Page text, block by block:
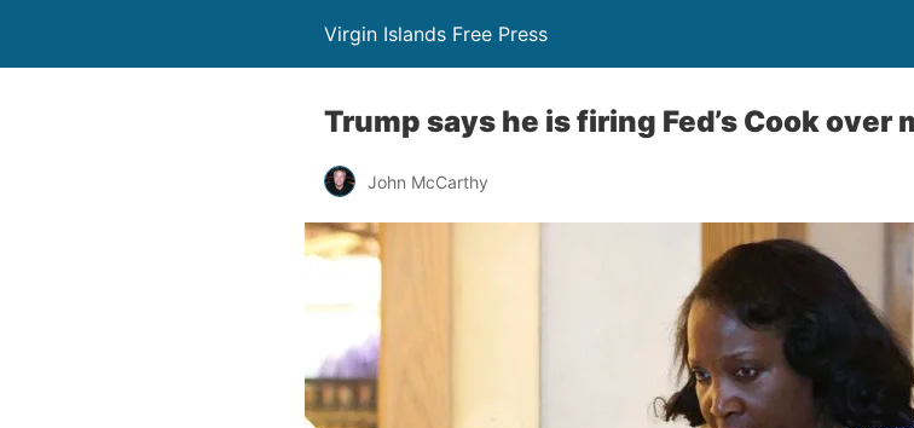
Virgin Islands Free Press
Trump says he is firing Fed’s Cook
John McCarthy